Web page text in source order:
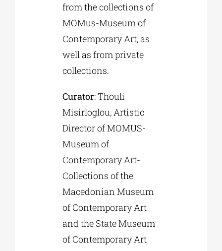
from the collections of
MOMus-Museum of
Contemporary Art, as
well as from private
collections.
Curator: Thouli
Misirloglou, Artistic
Director of MOMUS-
Museum of
Contemporary Art-
Collections of the
Macedonian Museum
of Contemporary Art
and the State Museum
of Contemporary Art